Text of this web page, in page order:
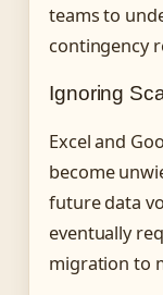
teams to
contingency
Ignoring
Excel and
become
future data
eventually
migration to